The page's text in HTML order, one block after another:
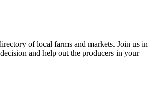
of local farms and markets. Join us in
and help out the producers in your